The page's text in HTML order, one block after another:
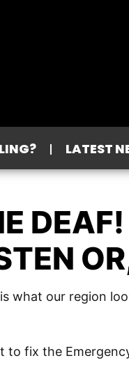
LATEST
what our region
fix the